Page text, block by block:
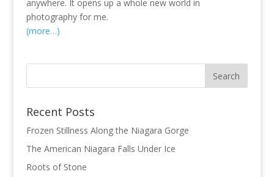
anywhere. It opens up a whole new world in
photography for me.
(more…)
Recent Posts
Frozen Stillness Along the Niagara Gorge
The American Niagara Falls Under Ice
Roots of Stone